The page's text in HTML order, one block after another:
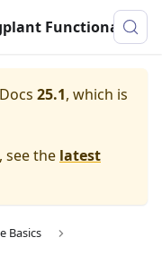
Eggplant Functional Documentation
25.1, which is
see the latest
Basics